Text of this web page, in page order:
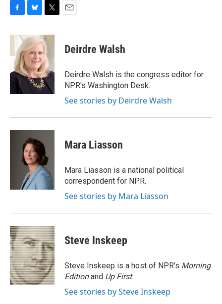
c
b
o
o
k
u
e
s
k
y
i
t
t
e
r
Deirdre Walsh
Deirdre Walsh is the congress editor for
NPR's Washington Desk.
See stories by Deirdre Walsh
Mara Liasson
Mara Liasson is a national political
correspondent for NPR.
See stories by Mara Liasson
Steve Inskeep
Steve Inskeep is a host of NPR's Morning
Editionand Up First.
See stories by Steve Inskeep